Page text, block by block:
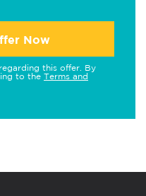
Now
this offer. By
to the Terms and